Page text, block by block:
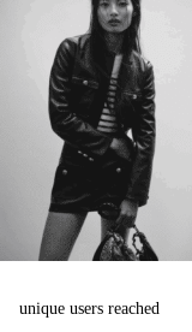
unique users reached